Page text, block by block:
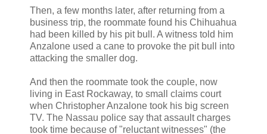
Then, a few months later, after returning from a
business trip, the roommate found his Chihuahua
had been killed by his pit bull. A witness told him
Anzalone used a cane to provoke the pit bull into
attacking the smaller dog.
And then the roommate took the couple, now
living in East Rockaway, to small claims court
when Christopher Anzalone took his big screen
TV. The Nassau police say that assault charges
took time because of "reluctant witnesses" (the